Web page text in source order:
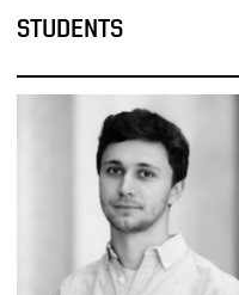
STUDENTS